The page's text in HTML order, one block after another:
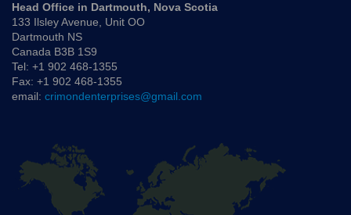
Head Office in Dartmouth, Nova Scotia
133 Ilsley Avenue, Unit OO
Dartmouth NS
Canada B3B 1S9
Tel: +1 902 468-1355
Fax: +1 902 468-1355
email: crimondenterprises@gmail.com